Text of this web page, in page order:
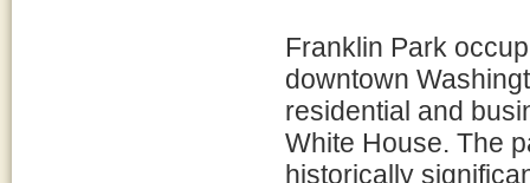
Franklin Park
downtown
residential and
White House. The
historically